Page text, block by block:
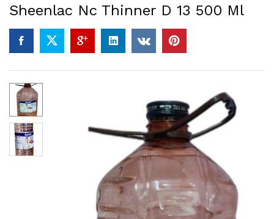
Sheenlac Nc Thinner D 13 500 Ml